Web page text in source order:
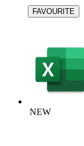
NEW